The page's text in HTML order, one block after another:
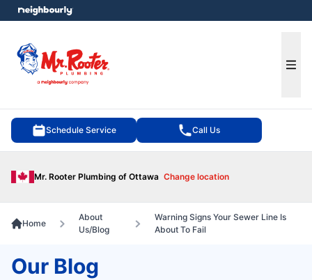
Schedule Service Call Us
Mr. Rooter Plumbing of Ottawa Change location
menu
Home
About
Us/Blog
Warning Signs Your Sewer Line Is
About To Fail
Our Blog